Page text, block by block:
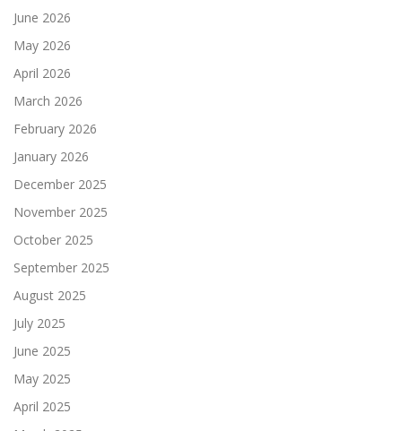
June 2026
May 2026
April 2026
March 2026
February 2026
January 2026
December 2025
November 2025
October 2025
September 2025
August 2025
July 2025
June 2025
May 2025
April 2025